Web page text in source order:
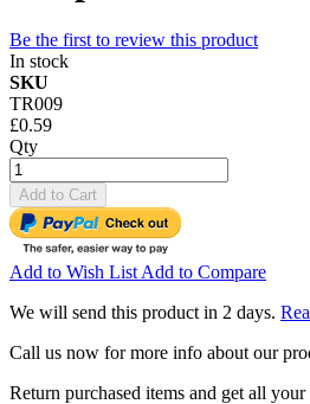
Be the first to review this product
In stock
SKU
TR009
£0.59
Qty
Add to Cart
Add to Wish List Add to Compare
We will send this product in 2 days.
Call us now for more info about our
Return purchased items and get all